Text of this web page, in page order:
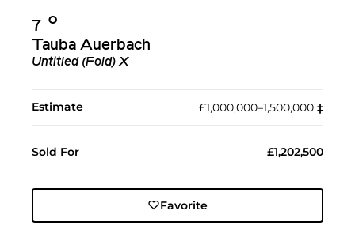
7 Ο︎
Tauba Auerbach
Untitled (Fold) X
Estimate £1,000,000–1,500,000 ‡︎
Sold For £1,202,500
Favorite